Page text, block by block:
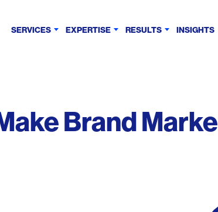
SERVICES EXPERTISE RESULTS INSIGHTS
Brand